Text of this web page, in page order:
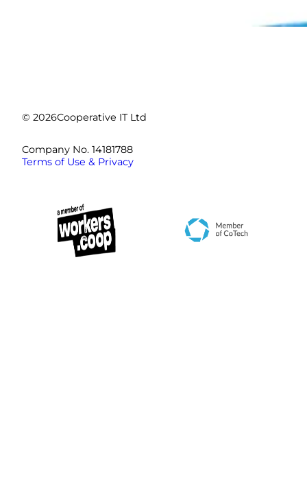
© 2026Cooperative IT Ltd
Company No. 14181788
Terms of Use & Privacy